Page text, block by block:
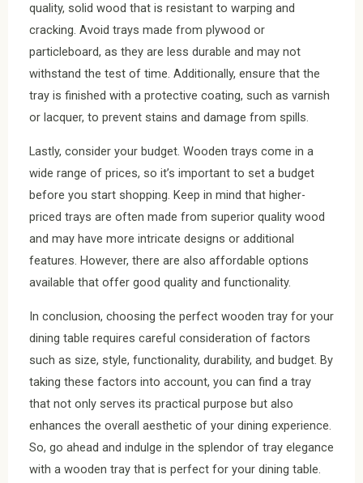
quality, solid wood that is resistant to warping and
cracking. Avoid trays made from plywood or
particleboard, as they are less durable and may not
withstand the test of time. Additionally, ensure that the
tray is finished with a protective coating, such as varnish
or lacquer, to prevent stains and damage from spills.
Lastly, consider your budget. Wooden trays come in a
wide range of prices, so it’s important to set a budget
before you start shopping. Keep in mind that higher-
priced trays are often made from superior quality wood
and may have more intricate designs or additional
features. However, there are also affordable options
available that offer good quality and functionality.
In conclusion, choosing the perfect wooden tray for your
dining table requires careful consideration of factors
such as size, style, functionality, durability, and budget. By
taking these factors into account, you can find a tray
that not only serves its practical purpose but also
enhances the overall aesthetic of your dining experience.
So, go ahead and indulge in the splendor of tray elegance
with a wooden tray that is perfect for your dining table.